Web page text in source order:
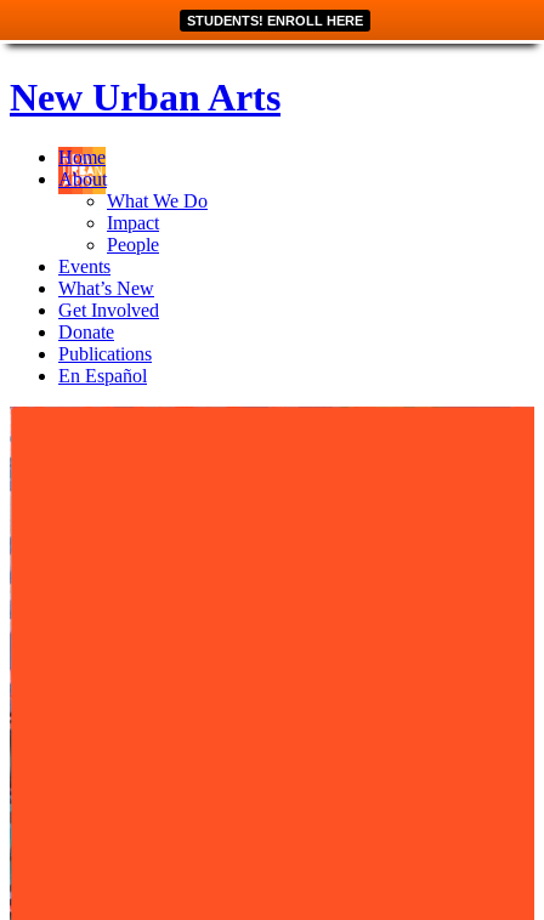
STUDENTS! ENROLL HERE
New Urban Arts
Home
About
What We Do
Impact
People
Events
What’s New
Get Involved
Donate
Publications
En Español